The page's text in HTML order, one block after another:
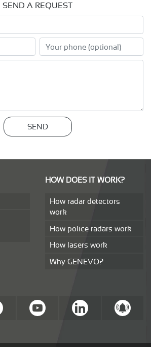
SEND A REQUEST
SEND
HOW DOES IT WORK?
How radar detectors
work
How police radars work
How lasers work
Why GENEVO?